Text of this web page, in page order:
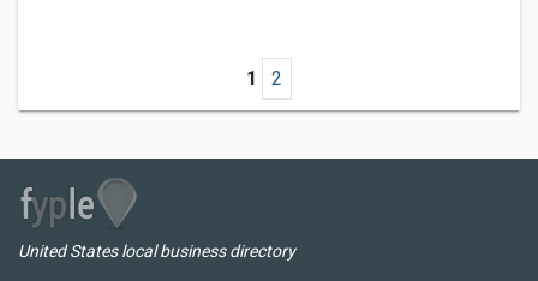
1 2
United States local business directory